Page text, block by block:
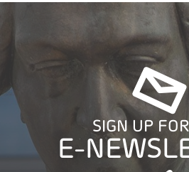
SIGN UP
E-